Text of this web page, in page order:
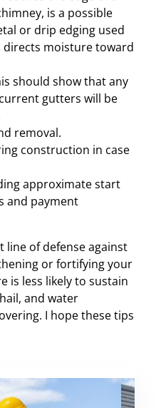
is a possible
or drip edging used
directs moisture toward
should show that any
gutters will be
removal.
construction in case
approximate start
and payment
of defense against
or fortifying your
is less likely to sustain
and water
I hope these tips